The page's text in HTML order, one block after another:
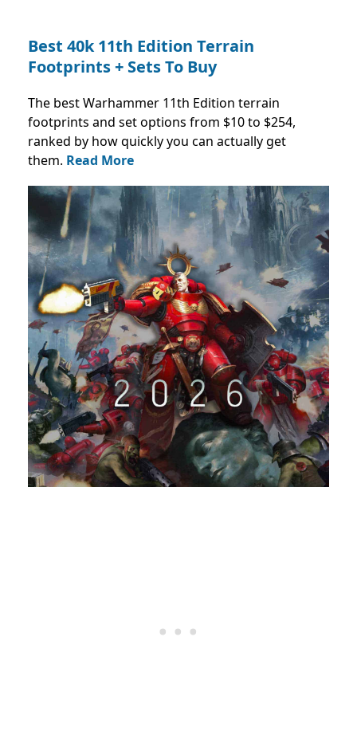
Best 40k 11th Edition Terrain
Footprints + Sets To Buy
The best Warhammer 11th Edition terrain
footprints and set options from $10 to $254,
ranked by how quickly you can actually get
them. Read More